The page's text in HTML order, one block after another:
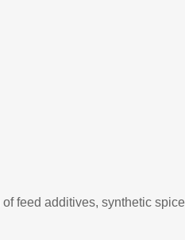
feed additives, synthetic